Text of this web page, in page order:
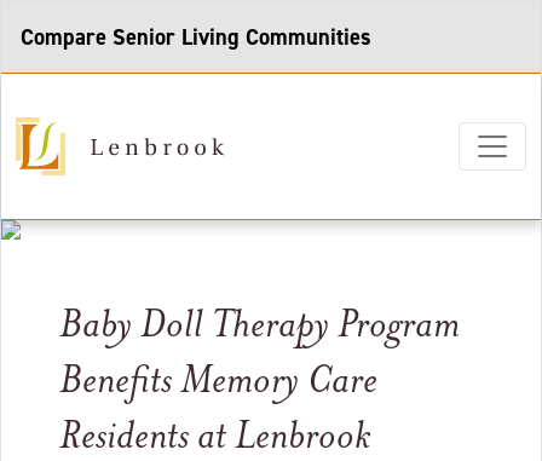
Compare Senior Living Communities
Baby Doll Therapy Program
Benefits Memory Care
Residents at Lenbrook